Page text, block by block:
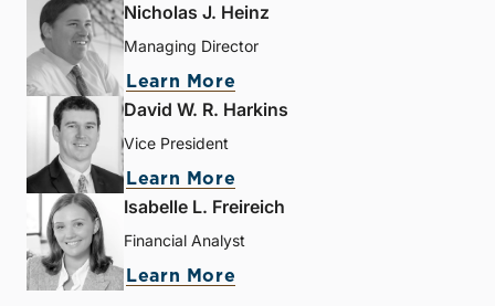
Nicholas J. Heinz
Managing Director
Learn More
David W. R. Harkins
Vice President
Learn More
Isabelle L. Freireich
Financial Analyst
Learn More